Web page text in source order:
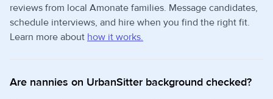
reviews from local Amonate families. Message candidates,
schedule interviews, and hire when you find the right fit.
Learn more about how it works.
Are nannies on UrbanSitter background checked?